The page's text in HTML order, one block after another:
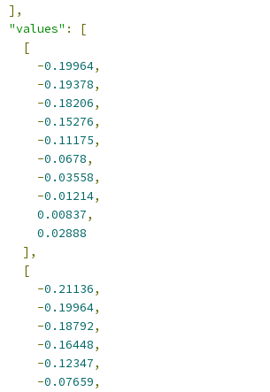
],
"values" :
[
[
-0.19964,
-0.19378,
-0.18206,
-0.15276,
-0.11175,
-0.0678,
-0.03558,
-0.01214,
0.00837,
0.02888
],
[
-0.21136,
-0.19964,
-0.18792,
-0.16448,
-0.12347,
-0.07659,